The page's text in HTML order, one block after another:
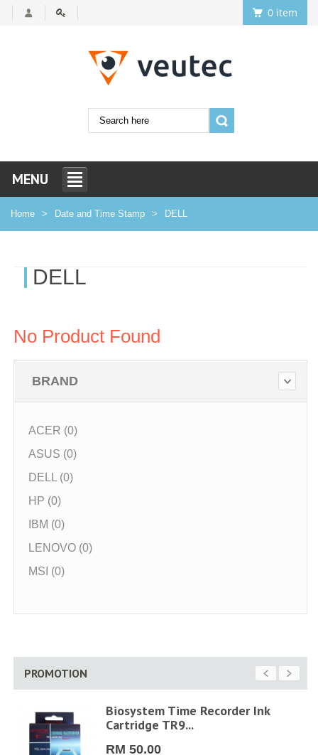
0 item
MENU
Home Date and Time Stamp DELL
DELL
No Product Found
BRAND
ACER (0)
ASUS (0)
DELL (0)
HP (0)
IBM (0)
LENOVO (0)
MSI (0)
PROMOTION
Biosystem Time Recorder Ink
Cartridge TR9...
RM 50.00